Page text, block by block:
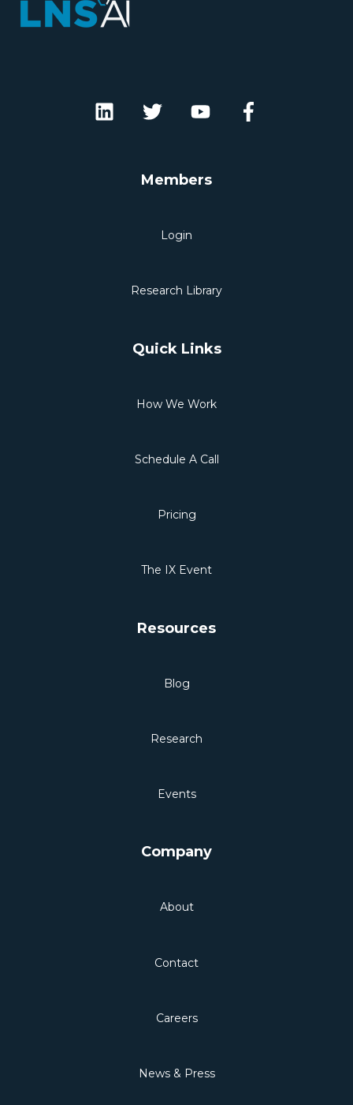
Members
Login
Research Library
Quick Links
How We Work
Schedule A Call
Pricing
The IX Event
Resources
Blog
Research
Events
Company
About
Contact
Careers
News & Press